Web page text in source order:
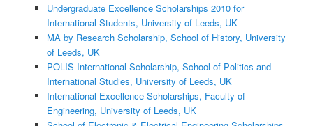
Undergraduate Excellence Scholarships 2010 for
International Students, University of Leeds, UK
MA by Research Scholarship, School of History, University
of Leeds, UK
POLIS International Scholarship, School of Politics and
International Studies, University of Leeds, UK
International Excellence Scholarships, Faculty of
Engineering, University of Leeds, UK